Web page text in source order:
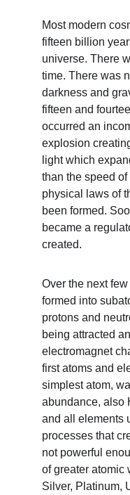
Most modern
fifteen billion
universe. There
time. There was
darkness and
fifteen and
occurred an
explosion
light which
than the speed
physical laws of
been formed.
became a
created.
Over the next
formed into
protons and
being attracted
electromagnet
first atoms and
simplest atom,
abundance, also
and all elements
processes that
not powerful
of greater atomic
Silver, Platinum,